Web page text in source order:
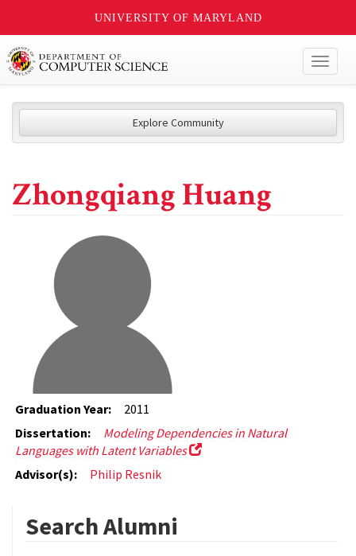
UNIVERSITY OF MARYLAND
Explore Community
Zhongqiang Huang
Graduation Year:
2011
Dissertation:
Modeling Dependencies in Natural
Languages with Latent Variables
Advisor(s):
Philip Resnik
Search Alumni